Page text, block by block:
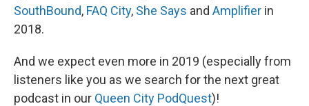
SouthBound, FAQ City, She Says and Amplifier in
2018.
And we expect even more in 2019 (especially from
listeners like you as we search for the next great
podcast in our Queen City PodQuest)!